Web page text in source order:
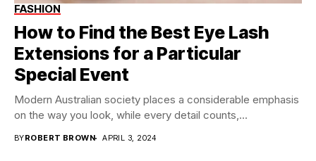
FASHION
How to Find the Best Eye Lash
Extensions for a Particular
Special Event
Modern Australian society places a considerable emphasis
on the way you look, while every detail counts,...
BYROBERT BROWN APRIL 3, 2024